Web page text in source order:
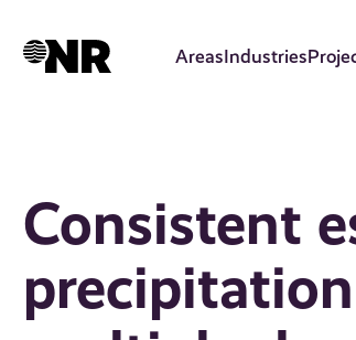
AreasIndustries
Consistent